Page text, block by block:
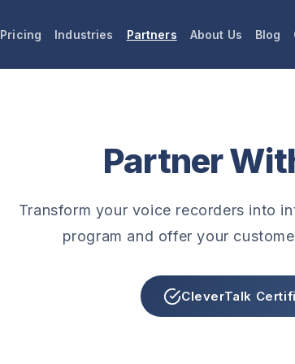
Pricing Industries Partners About Us Blog
Partner
Transform your voice recorders into
program and offer your
CleverTalk